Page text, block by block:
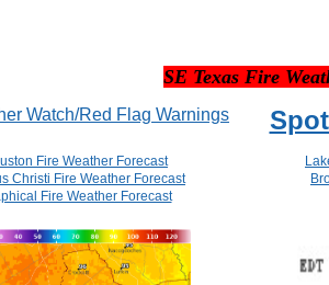
SE Texas Fire
Watch/Red Flag Warnings
Fire Weather Forecast
Christi Fire Weather Forecast
Fire Weather Forecast